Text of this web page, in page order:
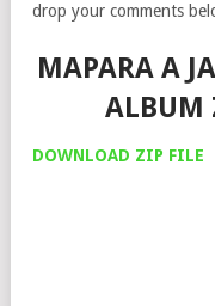
drop your comments
MAPARA A
ALBUM
DOWNLOAD ZIP FILE